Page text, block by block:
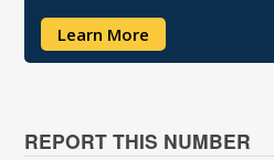
Learn More
REPORT THIS NUMBER